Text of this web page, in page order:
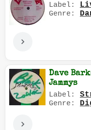
Label:
Genre:
Dave
Jammys
Label:
Genre: